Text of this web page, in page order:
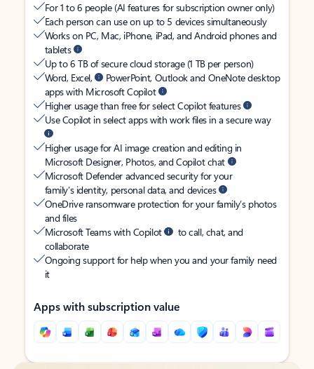
For 1 to 6 people (AI features for subscription owner only)
Each person can use on up to 5 devices simultaneously
Works on PC, Mac, iPhone, iPad, and Android phones and
tablets
Up to 6 TB of secure cloud storage (1 TB per person)
Word, Excel,
PowerPoint, Outlook and OneNote desktop
apps with Microsoft Copilot
Higher usage than free for select Copilot features
Use Copilot in select apps with work files in a secure way
Higher usage for AI image creation and editing in
Microsoft Designer, Photos, and Copilot chat
Microsoft Defender advanced security for your
family’s identity, personal data, and devices
OneDrive ransomware protection for your family’s photos
and files
Microsoft Teams with Copilot
to call, chat, and
collaborate
Ongoing support for help when you and your family need
it
Apps with subscription value